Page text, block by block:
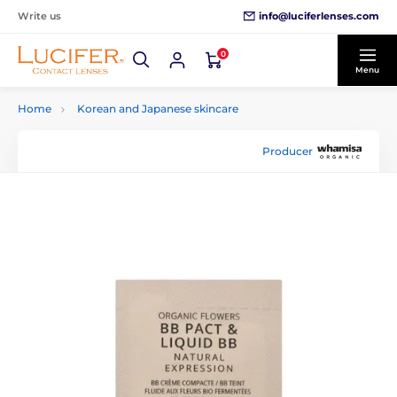
Write us info@luciferlenses.com
0
Menu
Home Korean and Japanese skincare
Producer